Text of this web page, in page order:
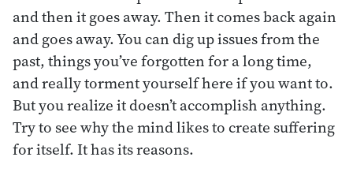
and then it goes away. Then it comes back again
and goes away. You can dig up issues from the
past, things you’ve forgotten for a long time,
and really torment yourself here if you want to.
But you realize it doesn’t accomplish anything.
Try to see why the mind likes to create suffering
for itself. It has its reasons.